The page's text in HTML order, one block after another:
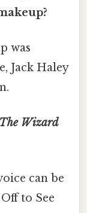
was
Jack Haley
The Wizard
can be
to See